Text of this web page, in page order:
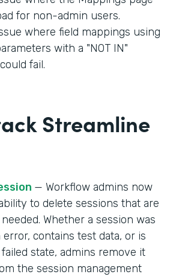
for non-admin users.
where field mappings using
with a "NOT IN"
fail.
Streamline
— Workflow admins now
to delete sessions that are
Whether a session was
contains test data, or is
state, admins remove it
the session management